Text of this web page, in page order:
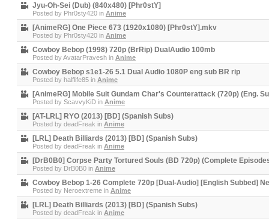
Jyu-Oh-Sei (Dub) (840x480) [Phr0stY]
Posted by Phr0sty420 in Anime
[AnimeRG] One Piece 673 (1920x1080) [Phr0stY].mkv
Posted by Phr0sty420 in Anime
Cowboy Bebop (1998) 720p (BrRip) DualAudio 100mb
Posted byAvatarPravesh in Anime
Cowboy Bebop s1e1-26 5.1 Dual Audio 1080P eng sub BR rip
Posted by halflife85 in Anime
[AnimeRG] Mobile Suit Gundam Char's Counterattack (720p) (Eng.
Posted by ScavvyKiD in Anime
[AT-LRL] RYO (2013) [BD] (Spanish Subs)
Posted by deadFreak in Anime
[LRL] Death Billiards (2013) [BD] (Spanish Subs)
Posted by deadFreak in Anime
[DrB0B0] Corpse Party Tortured Souls (BD 720p) (Complete
Posted by DrB0B0 in Anime
Cowboy Bebop 1-26 Complete 720p [Dual-Audio] [English Subbed]
Posted by Neroextreme in Anime
[LRL] Death Billiards (2013) [BD] (Spanish Subs)
Posted by deadFreak in Anime